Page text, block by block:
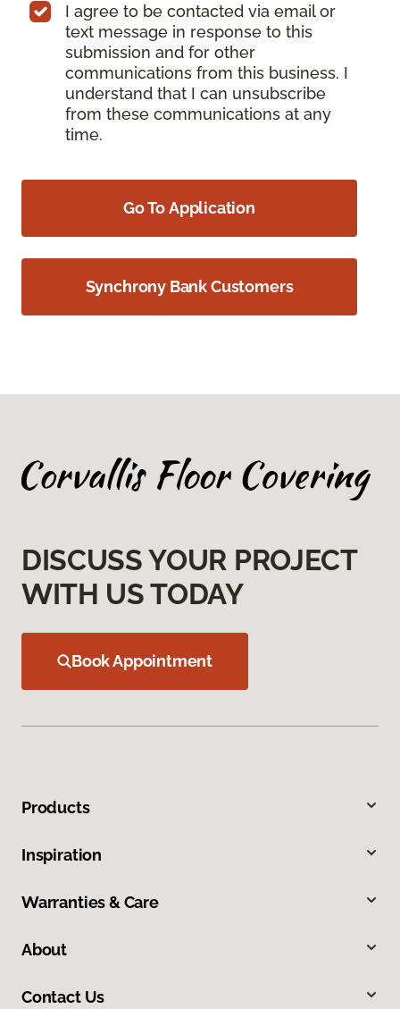
I agree to be contacted via email or
text message in response to this
submission and for other
communications from this business. I
understand that I can unsubscribe
from these communications at any
time.
Go To Application
Synchrony Bank Customers
DISCUSS YOUR PROJECT
WITH US TODAY
Book Appointment
Products
Inspiration
Warranties & Care
About
Contact Us